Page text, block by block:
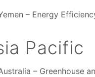
– Energy
Pacific
– Greenhouse